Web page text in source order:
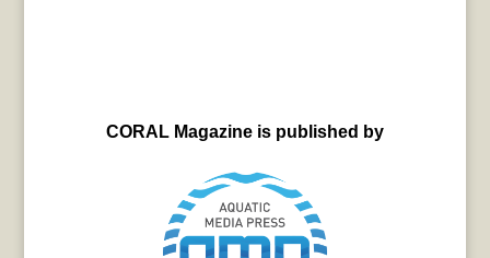
CORAL Magazine is published by